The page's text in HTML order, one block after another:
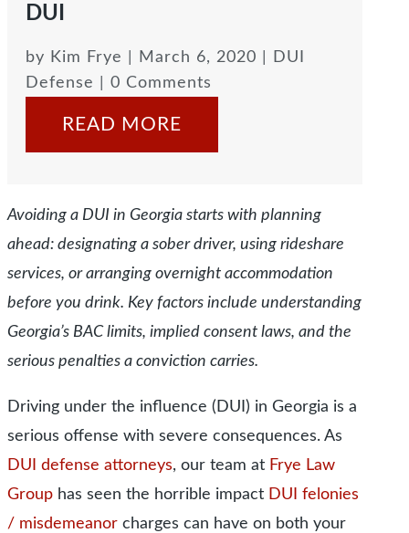
DUI
by Kim Frye March 6, 2020
DUI
Defense
| 0 Comments
READ MORE
Avoiding a DUI in Georgia starts with planning
ahead: designating a sober driver, using rideshare
services, or arranging overnight accommodation
before you drink. Key factors include understanding
Georgia’s BAC limits, implied consent laws, and the
serious penalties a conviction carries.
Driving under the influence (DUI) in Georgia is a
serious offense with severe consequences. As
DUI defense attorneys, our team at Frye Law
Group has seen the horrible impact DUI felonies
/ misdemeanor charges can have on both your